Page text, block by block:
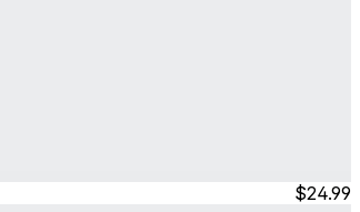
$24.99